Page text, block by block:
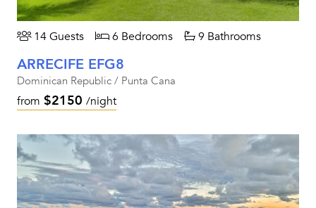
14 Guests 6 Bedrooms 9 Bathrooms
ARRECIFE EFG8
Dominican Republic / Punta Cana
from $2150 /night